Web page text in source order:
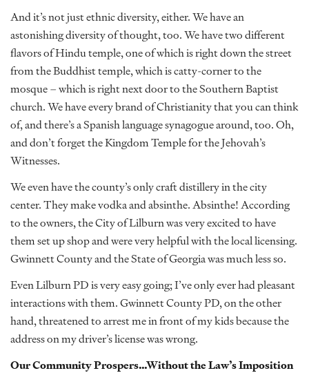
And it’s not just ethnic diversity, either. We have an
astonishing diversity of thought, too. We have two different
flavors of Hindu temple, one of which is right down the street
from the Buddhist temple, which is catty-corner to the
mosque – which is right next door to the Southern Baptist
church. We have every brand of Christianity that you can think
of, and there’s a Spanish language synagogue around, too. Oh,
and don’t forget the Kingdom Temple for the Jehovah’s
Witnesses.
We even have the county’s only craft distillery in the city
center. They make vodka and absinthe. Absinthe! According
to the owners, the City of Lilburn was very excited to have
them set up shop and were very helpful with the local licensing.
Gwinnett County and the State of Georgia was much less so.
Even Lilburn PD is very easy going; I’ve only ever had pleasant
interactions with them. Gwinnett County PD, on the other
hand, threatened to arrest me in front of my kids because the
address on my driver’s license was wrong.
Our Community Prospers…Without the Law’s Imposition